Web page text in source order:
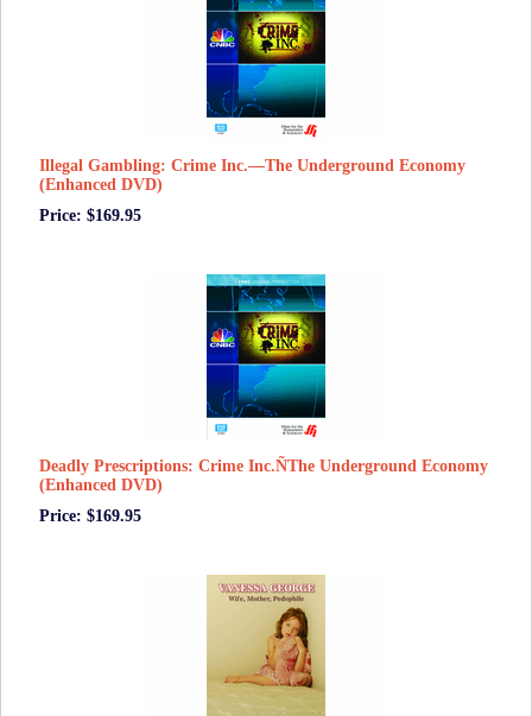
Illegal Gambling: Crime Inc.—The Underground Economy
(Enhanced DVD)
Price: $169.95
Deadly Prescriptions: Crime Inc.ÑThe Underground Economy
(Enhanced DVD)
Price: $169.95